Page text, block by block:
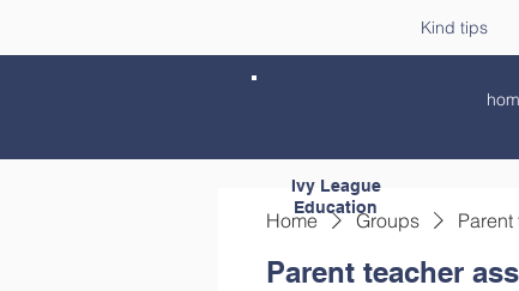
Kind tips
Home Groups
Parent teacher
Ivy League
Education